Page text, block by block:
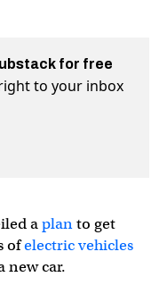
for free
to your inbox
aplanto get
ofelectric vehicles
new car.